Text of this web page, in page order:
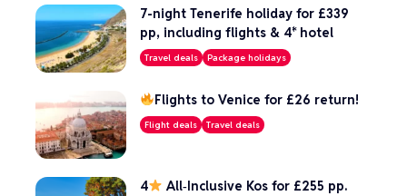
7-night Tenerife holiday for £339
pp, including flights & 4* hotel
Travel deals Package holidays
Flights to Venice for £26 return!
Flight deals Travel deals
4
All‑Inclusive Kos for £255 pp.